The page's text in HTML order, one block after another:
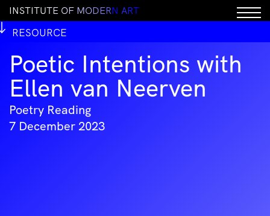
INSTITUTE OF MODERN ART
RESOURCE
Poetic Intentions with
Ellen van Neerven
Poetry Reading
7 December 2023